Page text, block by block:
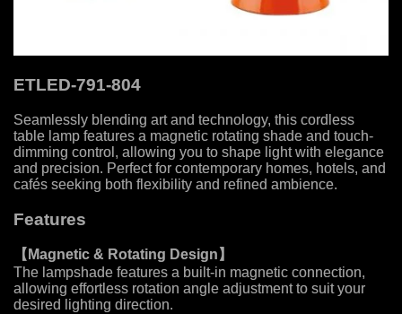
ETLED-791-804
Seamlessly blending art and technology, this cordless
table lamp features a magnetic rotating shade and touch-
dimming control, allowing you to shape light with elegance
and precision. Perfect for contemporary homes, hotels, and
cafés seeking both flexibility and refined ambience.
Features
【Magnetic & Rotating Design 】
The lampshade features a built-in magnetic connection,
allowing effortless rotation angle adjustment to suit your
desired lighting direction.